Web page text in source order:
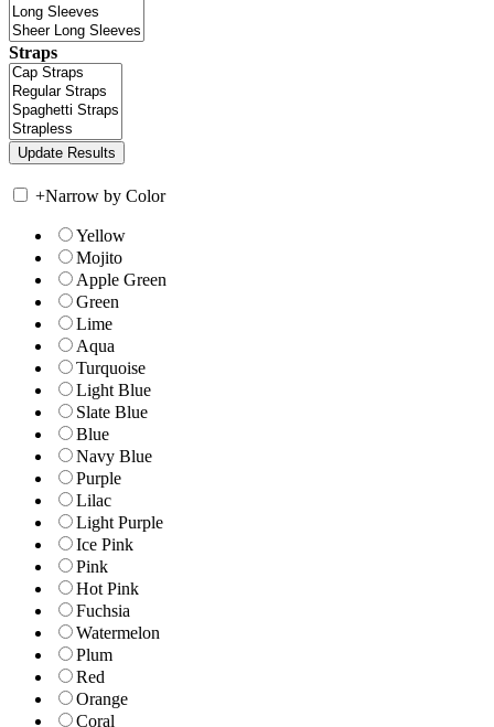
Straps
+Narrow by Color
Yellow
Mojito
Apple Green
Green
Lime
Aqua
Turquoise
Light Blue
Slate Blue
Blue
Navy Blue
Purple
Lilac
Light Purple
Ice Pink
Pink
Hot Pink
Fuchsia
Watermelon
Plum
Red
Orange
Coral